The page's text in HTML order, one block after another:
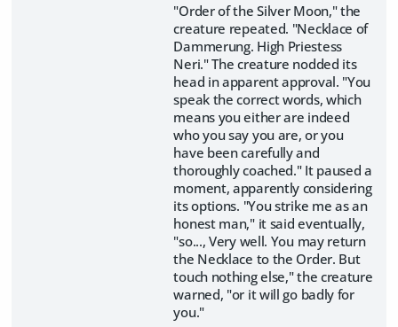
"Order of the Silver Moon," the
creature repeated. "Necklace of
Dammerung. High Priestess
Neri." The creature nodded its
head in apparent approval. "You
speak the correct words, which
means you either are indeed
who you say you are, or you
have been carefully and
thoroughly coached." It paused a
moment, apparently considering
its options. "You strike me as an
honest man," it said eventually,
"so..., Very well. You may return
the Necklace to the Order. But
touch nothing else," the creature
warned, "or it will go badly for
you."